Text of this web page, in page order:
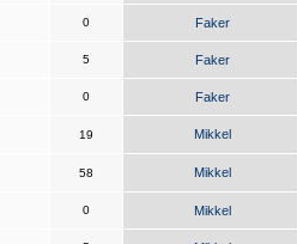
0 Faker
5 Faker
0 Faker
19 Mikkel
58 Mikkel
0 Mikkel